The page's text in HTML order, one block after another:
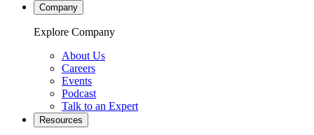
Company
Explore Company
About Us
Careers
Events
Podcast
Talk to an Expert
Resources